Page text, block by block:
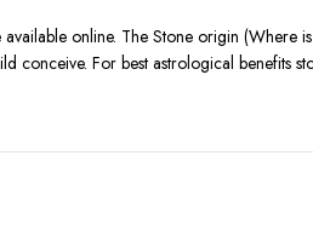
online. The Stone origin
conceive. For best astrological